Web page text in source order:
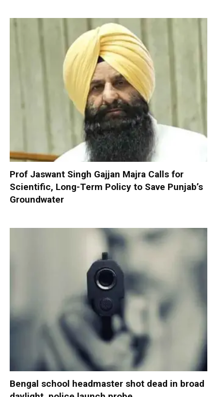
Prof Jaswant Singh Gajjan Majra Calls for
Scientific, Long-Term Policy to Save Punjab’s
Groundwater
Bengal school headmaster shot dead in broad